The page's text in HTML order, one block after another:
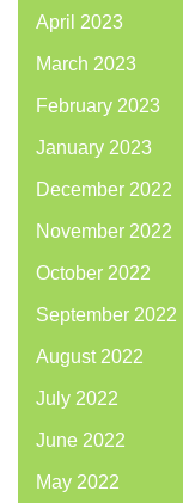
April 2023
March 2023
February 2023
January 2023
December 2022
November 2022
October 2022
September 2022
August 2022
July 2022
June 2022
May 2022